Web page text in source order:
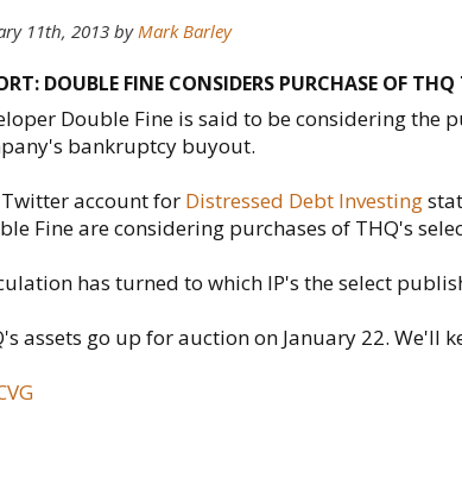
11th, 2013 byMark Barley
DOUBLE FINE CONSIDERS PURCHASE OF
Double Fine is said to be considering the
bankruptcy buyout.
account for Distressed Debt Investing
Fine are considering purchases of THQ's
has turned to which IP's the select
assets go up for auction on January 22. We'll